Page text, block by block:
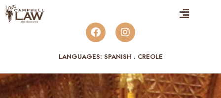
LANGUAGES: SPANISH . CREOLE